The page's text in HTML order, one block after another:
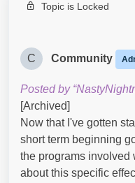
Topic is Locked
C Community
Posted by
[Archived]
Now that I've gotten
short term beginning
the programs involved
about this specific